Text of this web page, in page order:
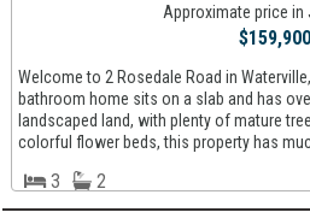
Approximate price in
$159,900
Welcome to 2 Rosedale Road in
bathroom home sits on a slab and has
landscaped land, with plenty of mature
colorful flower beds, this property has
3 2